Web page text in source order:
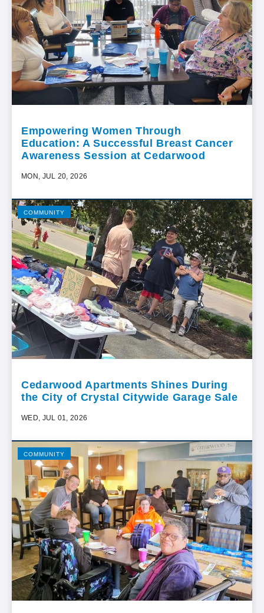
Empowering Women Through
Education: A Successful Breast Cancer
Awareness Session at Cedarwood
MON, JUL 20, 2026
COMMUNITY
Cedarwood Apartments Shines During
the City of Crystal Citywide Garage Sale
WED, JUL 01, 2026
COMMUNITY